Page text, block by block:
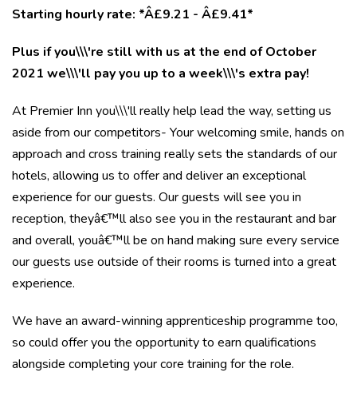
Starting hourly rate: *Â£9.21 - Â£9.41*
Plus if you\\\'re still with us at the end of October
2021 we\\\'ll pay you up to a week\\\'s extra pay!
At Premier Inn you\\\'ll really help lead the way, setting us
aside from our competitors- Your welcoming smile, hands on
approach and cross training really sets the standards of our
hotels, allowing us to offer and deliver an exceptional
experience for our guests. Our guests will see you in
reception, theyâ€™ll also see you in the restaurant and bar
and overall, youâ€™ll be on hand making sure every service
our guests use outside of their rooms is turned into a great
experience.
We have an award-winning apprenticeship programme too,
so could offer you the opportunity to earn qualifications
alongside completing your core training for the role.